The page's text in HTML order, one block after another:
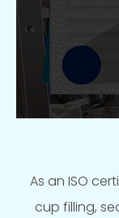
As an ISO
cup filling,